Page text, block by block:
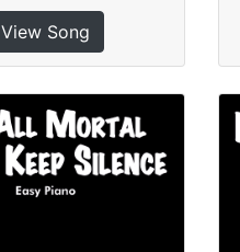
View Song